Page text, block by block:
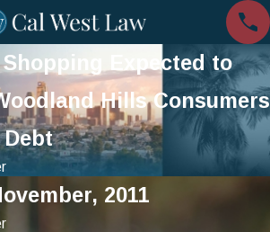
Expected to
Hills Consumers
2011